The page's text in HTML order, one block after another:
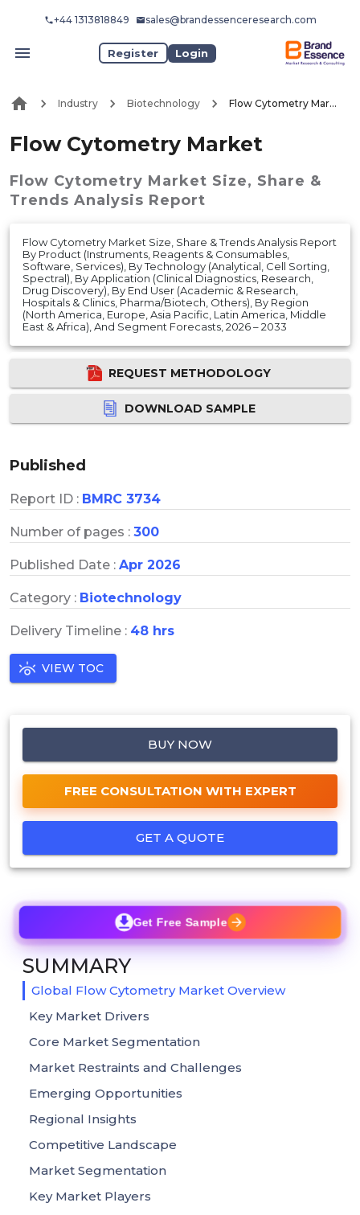
+44 1313818849 sales@brandessenceresearch.com
Register Login
Industry Biotechnology Flow Cytometry Market
Flow Cytometry Market
Flow Cytometry Market Size, Share &
Trends Analysis Report
Flow Cytometry Market Size, Share & Trends Analysis Report
By Product (Instruments, Reagents & Consumables,
Software, Services), By Technology (Analytical, Cell Sorting,
Spectral), By Application (Clinical Diagnostics, Research,
Drug Discovery), By End User (Academic & Research,
Hospitals & Clinics, Pharma/Biotech, Others), By Region
(North America, Europe, Asia Pacific, Latin America, Middle
East & Africa), And Segment Forecasts, 2026 – 2033
REQUEST METHODOLOGY
DOWNLOAD SAMPLE
Published
Report ID : BMRC 3734
Number of pages : 300
Published Date : Apr 2026
Category : Biotechnology
Delivery Timeline : 48 hrs
VIEW TOC
BUY NOW
FREE CONSULTATION WITH EXPERT
GET A QUOTE
Get Free Sample
SUMMARY
Global Flow Cytometry Market Overview
Key Market Drivers
Core Market Segmentation
Market Restraints and Challenges
Emerging Opportunities
Regional Insights
Competitive Landscape
Market Segmentation
Key Market Players